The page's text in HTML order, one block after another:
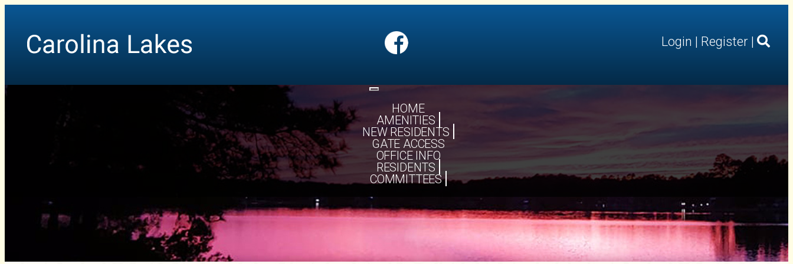
Login | Register |
Toggle
navigationHOME
AMENITIES
NEW RESIDENTS
GATE ACCESS
OFFICE INFO
RESIDENTS
COMMITTEES